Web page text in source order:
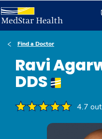
Find a Doctor
Ravi
DDS
4.7